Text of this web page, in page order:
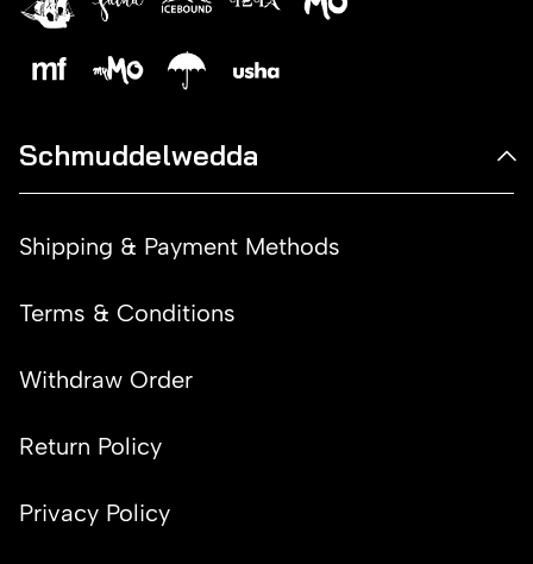
Schmuddelwedda
Shipping & Payment Methods
Terms & Conditions
Withdraw Order
Return Policy
Privacy Policy